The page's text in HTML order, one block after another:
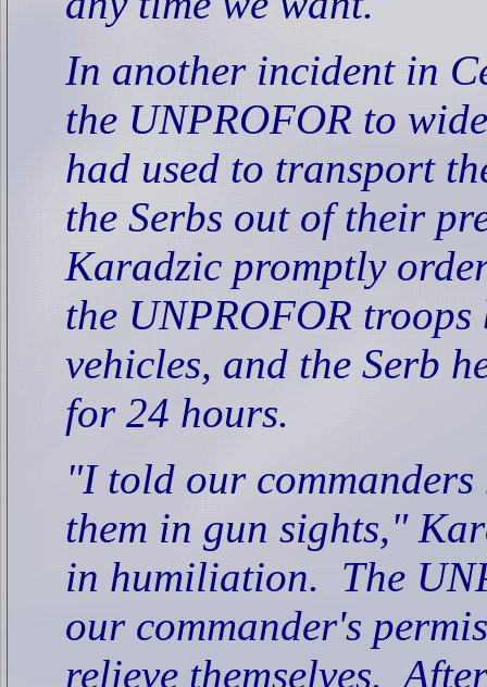
In another incident in
the UNPROFOR to
had used to transport
the Serbs out of their
Karadzic promptly
the UNPROFOR
vehicles, and the Serb
for 24 hours.
"I told our
them in gun sights,"
in humiliation. The
our commander's
relieve themselves.